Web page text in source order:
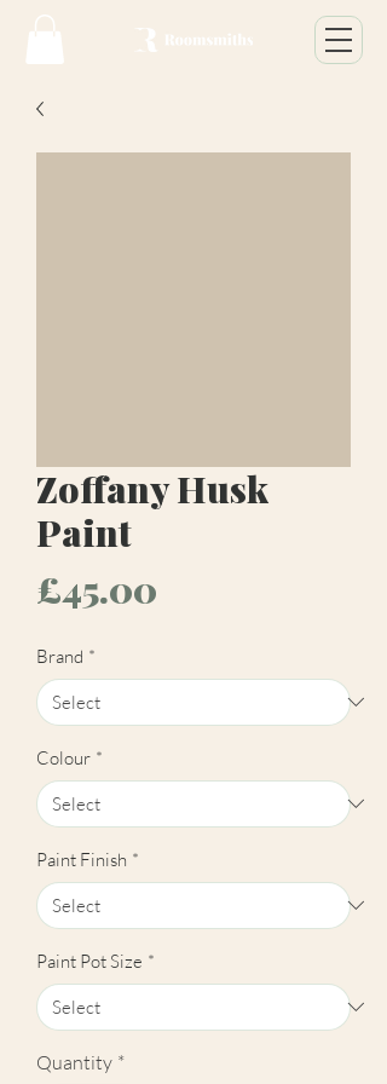
Zoffany Husk
Paint
£45.00
Brand *
Colour *
Paint Finish *
Paint Pot Size *
Quantity *